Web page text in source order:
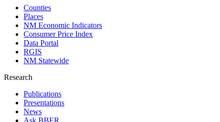
Counties
Places
NM Economic Indicators
Consumer Price Index
Data Portal
RGIS
NM Statewide
Research
Publications
Presentations
News